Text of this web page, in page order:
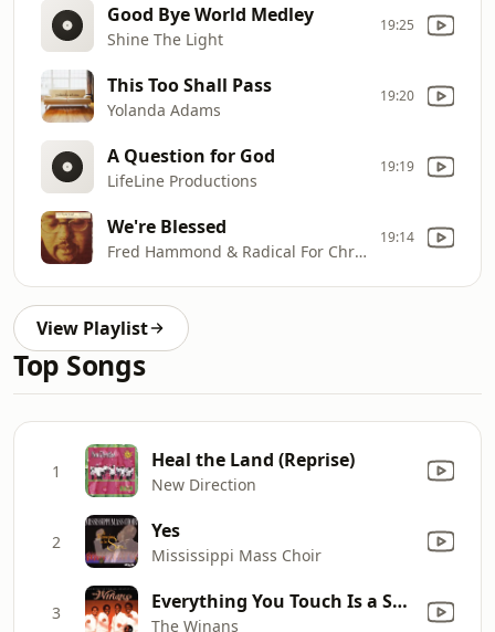
Good Bye World Medley
Shine The Light
19:25
This Too Shall Pass
Yolanda Adams
19:20
A Question for God
LifeLine Productions
19:19
We're Blessed
Fred Hammond & Radical For Christ
19:14
View Playlist
Top Songs
1 Heal the Land (Reprise)
New Direction
2 Yes
Mississippi Mass Choir
3 Everything You Touch Is a Song
The Winans